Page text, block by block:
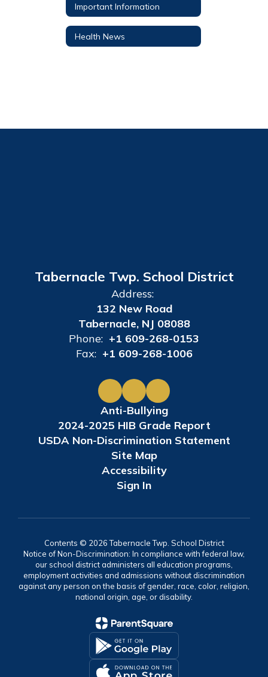
Important Information
Health News
Tabernacle Twp. School District
Address:
132 New Road
Tabernacle, NJ 08088
Phone: +1 609-268-0153
Fax: +1 609-268-1006
Anti-Bullying
2024-2025 HIB Grade Report
USDA Non-Discrimination Statement
Site Map
Accessibility
Sign In
Contents © 2026 Tabernacle Twp. School District
Notice of Non-Discrimination: In compliance with federal law,
our school district administers all education programs,
employment activities and admissions without discrimination
against any person on the basis of gender, race, color, religion,
national origin, age, or disability.